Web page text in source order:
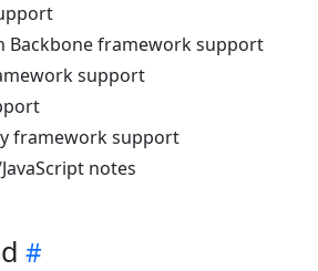
Backbone framework support
support
framework support
JavaScript notes